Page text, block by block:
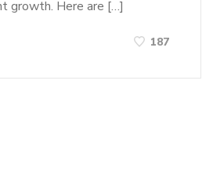
growth. Here are […]
187